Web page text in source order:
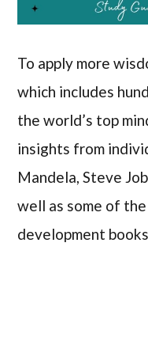
To apply more
which includes
the world’s top
insights from
Mandela, Steve
well as some of
development